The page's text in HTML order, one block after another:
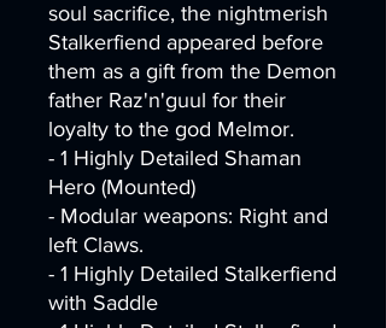
soul sacrifice, the nightmerish
Stalkerfiend appeared before
them as a gift from the Demon
father Raz'n'guul for their
loyalty to the god Melmor.
- 1 Highly Detailed Shaman
Hero (Mounted)
- Modular weapons: Right and
left Claws.
- 1 Highly Detailed Stalkerfiend
with Saddle